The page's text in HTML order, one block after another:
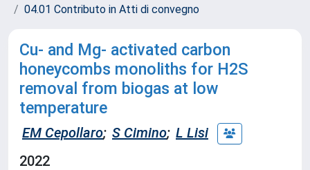
04.01 Contributo in Atti di convegno
Cu- and Mg- activated carbon
honeycombs monoliths for H2S
removal from biogas at low
temperature
EM Cepollaro; S Cimino; L Lisi
2022